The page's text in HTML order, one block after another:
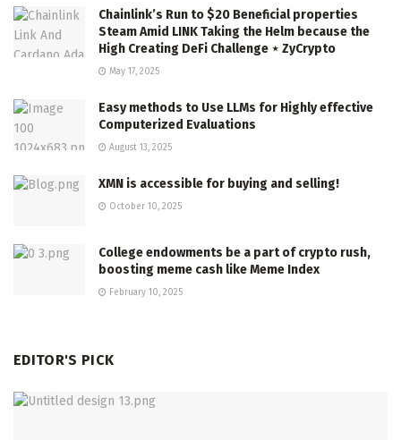
Chainlink’s Run to $20 Beneficial properties
Steam Amid LINK Taking the Helm because the
High Creating DeFi Challenge ⋆ ZyCrypto
May 17, 2025
Easy methods to Use LLMs for Highly effective
Computerized Evaluations
August 13, 2025
XMN is accessible for buying and selling!
October 10, 2025
College endowments be a part of crypto rush,
boosting meme cash like Meme Index
February 10, 2025
EDITOR'S PICK